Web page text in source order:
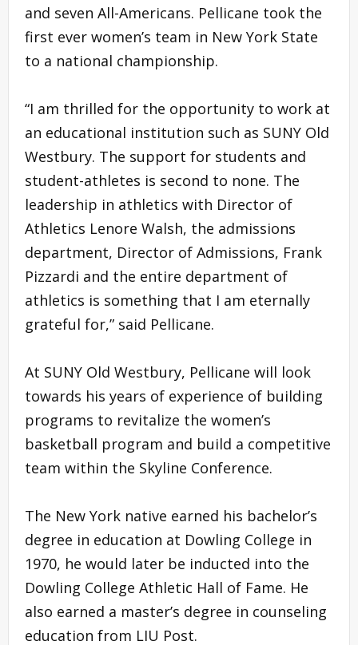
and seven All-Americans. Pellicane took the
first ever women’s team in New York State
to a national championship.
“I am thrilled for the opportunity to work at
an educational institution such as SUNY Old
Westbury. The support for students and
student-athletes is second to none. The
leadership in athletics with Director of
Athletics Lenore Walsh, the admissions
department, Director of Admissions, Frank
Pizzardi and the entire department of
athletics is something that I am eternally
grateful for,” said Pellicane.
At SUNY Old Westbury, Pellicane will look
towards his years of experience of building
programs to revitalize the women’s
basketball program and build a competitive
team within the Skyline Conference.
The New York native earned his bachelor’s
degree in education at Dowling College in
1970, he would later be inducted into the
Dowling College Athletic Hall of Fame. He
also earned a master’s degree in counseling
education from LIU Post.